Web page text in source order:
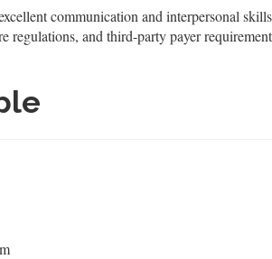
communication and interpersonal
and third-party payer